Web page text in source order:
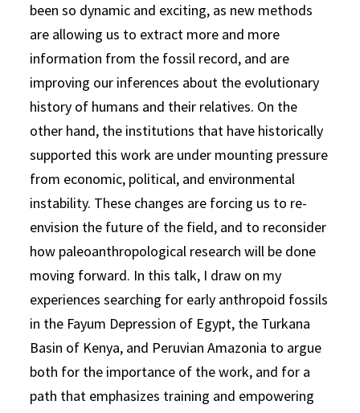
been so dynamic and exciting, as new methods
are allowing us to extract more and more
information from the fossil record, and are
improving our inferences about the evolutionary
history of humans and their relatives. On the
other hand, the institutions that have historically
supported this work are under mounting pressure
from economic, political, and environmental
instability. These changes are forcing us to re-
envision the future of the field, and to reconsider
how paleoanthropological research will be done
moving forward. In this talk, I draw on my
experiences searching for early anthropoid fossils
in the Fayum Depression of Egypt, the Turkana
Basin of Kenya, and Peruvian Amazonia to argue
both for the importance of the work, and for a
path that emphasizes training and empowering